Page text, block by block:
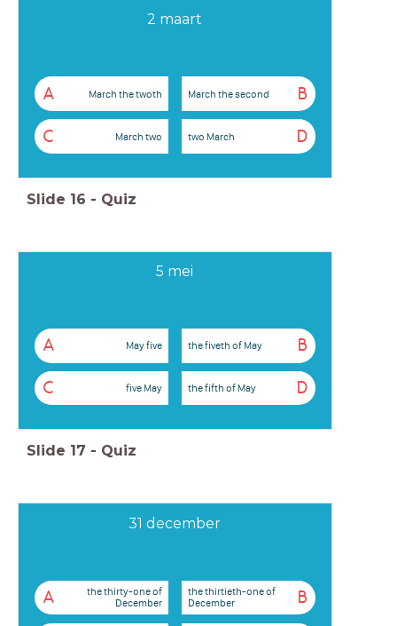
2 maart
A March the twoth B
March the second
C March two D
two March
Slide 16 - Quiz
5 mei
A May five B
the fiveth of May
C five May D
the fifth of May
Slide 17 - Quiz
31 december
A
the thirty-one of
December
B
the thirtieth-one of
December